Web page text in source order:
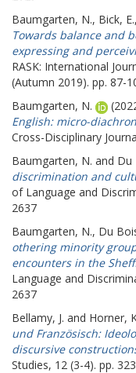
Baumgarten, N., Bick, E.,
Towards balance and
expressing and
RASK: International
(Autumn 2019). pp. 87-
Baumgarten, N.
English: micro-
Cross-Disciplinary
Baumgarten, N. and Du
discrimination and
of Language and
2637
Baumgarten, N., Du
othering minority
encounters in the
Language and
2637
Bellamy, J. and Horner,
und Französisch:
discursive
Studies, 12 (3-4). pp.